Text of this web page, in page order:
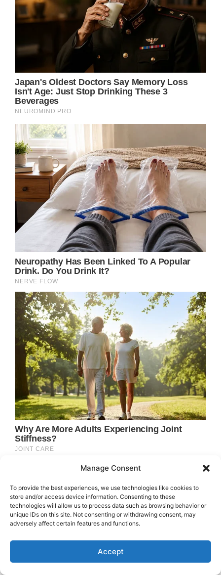
Manage Consent
To provide the best experiences, we use technologies like cookies to
store and/or access device information. Consenting to these
technologies will allow us to process data such as browsing behavior or
unique IDs on this site. Not consenting or withdrawing consent, may
adversely affect certain features and functions.
Accept